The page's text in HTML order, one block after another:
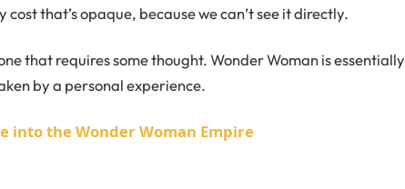
that’s opaque, because we can’t see it directly.
that requires some thought. Wonder Woman is essentially
by a personal experience.
into the Wonder Woman Empire